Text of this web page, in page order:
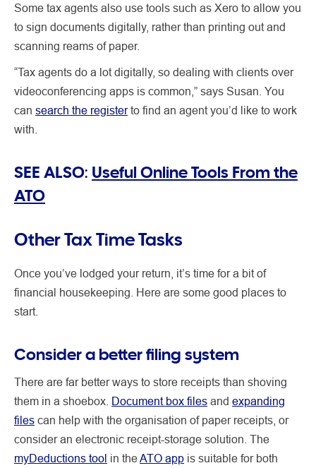
Some tax agents also use tools such as Xero to allow you
to sign documents digitally, rather than printing out and
scanning reams of paper.
“Tax agents do a lot digitally, so dealing with clients over
videoconferencing apps is common,” says Susan. You
can search the registerto find an agent you’d like to work
with.
SEE ALSO: Useful Online Tools From the
ATO
Other Tax Time Tasks
Once you’ve lodged your return, it’s time for a bit of
financial housekeeping. Here are some good places to
start.
Consider a better filing system
There are far better ways to store receipts than shoving
them in a shoebox. Document box files and expanding
files can help with the organisation of paper receipts, or
consider an electronic receipt-storage solution. The
myDeductions tool in theATO app is suitable for both